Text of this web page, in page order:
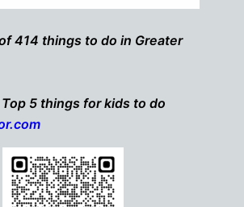
414 things to do in Greater
5 things for kids to do